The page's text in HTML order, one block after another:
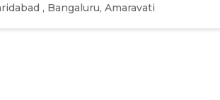
, Bangaluru, Amaravati